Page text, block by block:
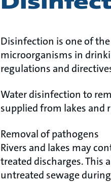
Disinfection is one of
microorganisms in
regulations and
Water disinfection to
supplied from lakes and
Removal of pathogens
Rivers and lakes may
treated discharges. This
untreated sewage